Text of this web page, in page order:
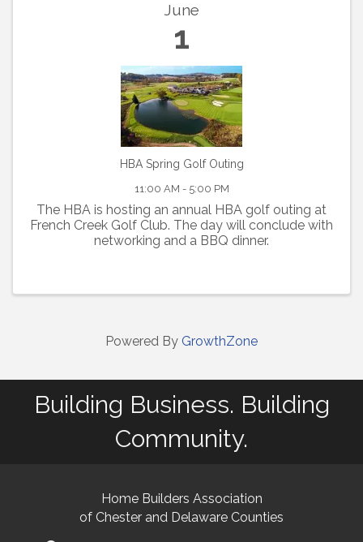
June
1
HBA Spring Golf Outing
11:00 AM - 5:00 PM
The HBA is hosting an annual HBA golf outing at
French Creek Golf Club. The day will conclude with
networking and a BBQ dinner.
Powered By GrowthZone
Building Business. Building
Community.
Home Builders Association
of Chester and Delaware Counties